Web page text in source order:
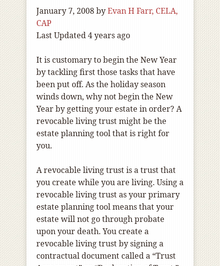
January 7, 2008byEvan H Farr, CELA,
CAP
Last Updated 4 years ago
It is customary to begin the New Year
by tackling first those tasks that have
been put off. As the holiday season
winds down, why not begin the New
Year by getting your estate in order? A
revocable living trust might be the
estate planning tool that is right for
you.
A revocable living trust is a trust that
you create while you are living. Using a
revocable living trust as your primary
estate planning tool means that your
estate will not go through probate
upon your death. You create a
revocable living trust by signing a
contractual document called a “Trust